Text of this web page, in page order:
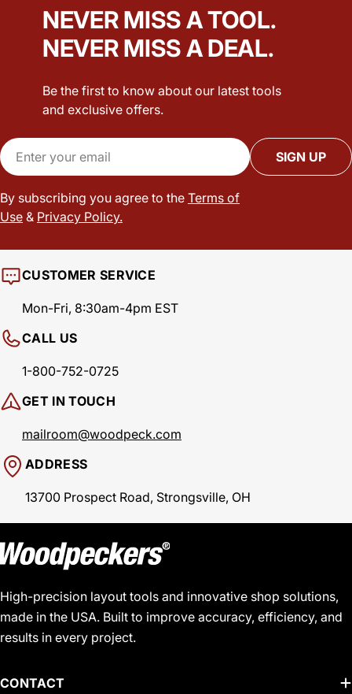
NEVER MISS A TOOL.
NEVER MISS A DEAL.
Be the first to know about our latest tools
and exclusive offers.
Email
SIGN UP
By subscribing you agree to the Terms of
Use & Privacy Policy.
CUSTOMER SERVICE
Mon-Fri, 8:30am-4pm EST
CALL US
1-800-752-0725
GET IN TOUCH
mailroom@woodpeck.com
ADDRESS
13700 Prospect Road, Strongsville, OH
High-precision layout tools and innovative shop solutions,
made in the USA. Built to improve accuracy, efficiency, and
results in every project.
CONTACT